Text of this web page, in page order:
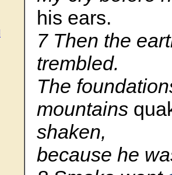
his ears.
7 Then the
trembled.
The
mountains
shaken,
because he